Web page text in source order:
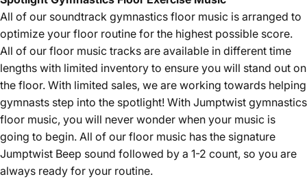
All of our soundtrack gymnastics floor music is arranged to
optimize your floor routine for the highest possible score.
All of our floor music tracks are available in different time
lengths with limited inventory to ensure you will stand out on
the floor. With limited sales, we are working towards helping
gymnasts step into the spotlight! With Jumptwist gymnastics
floor music, you will never wonder when your music is
going to begin. All of our floor music has the signature
Jumptwist Beep sound followed by a 1-2 count, so you are
always ready for your routine.